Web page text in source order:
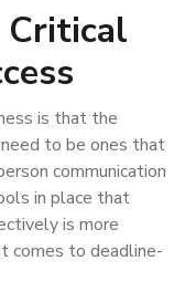
Critical
is that the
to be ones that
communication
in place that
is more
comes to deadline-